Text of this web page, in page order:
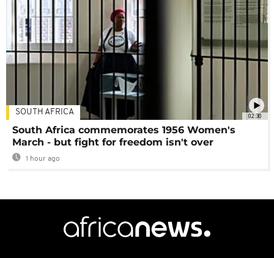
02:30
SOUTH AFRICA
South Africa commemorates 1956 Women's
March - but fight for freedom isn't over
1 hour ago